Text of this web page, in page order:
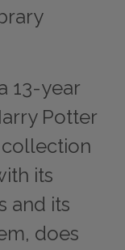
13-year
Potter
its
and its
does